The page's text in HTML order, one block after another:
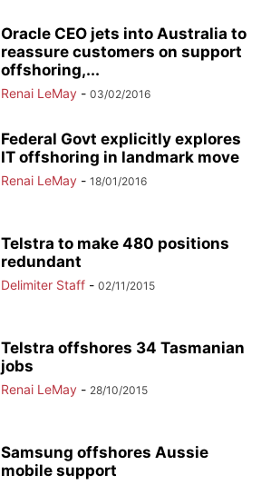
Oracle CEO jets into Australia to
reassure customers on support
offshoring,...
Renai LeMay - 03/02/2016
Federal Govt explicitly explores
IT offshoring in landmark move
Renai LeMay - 18/01/2016
Telstra to make 480 positions
redundant
Delimiter Staff - 02/11/2015
Telstra offshores 34 Tasmanian
jobs
Renai LeMay - 28/10/2015
Samsung offshores Aussie
mobile support